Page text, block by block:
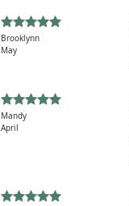
Brooklynn
May
Mandy
April